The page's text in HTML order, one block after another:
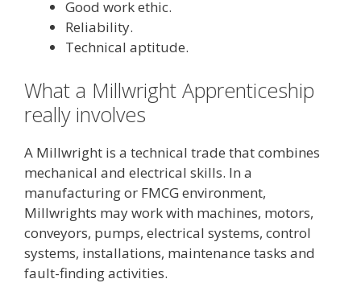
Good work ethic.
Reliability.
Technical aptitude.
What a Millwright Apprenticeship
really involves
A Millwright is a technical trade that combines
mechanical and electrical skills. In a
manufacturing or FMCG environment,
Millwrights may work with machines, motors,
conveyors, pumps, electrical systems, control
systems, installations, maintenance tasks and
fault-finding activities.